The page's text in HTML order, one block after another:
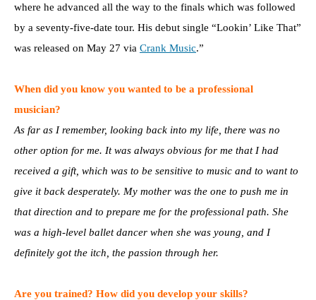
where he advanced all the way to the finals which was followed
by a seventy-five-date tour. His debut single “Lookin’ Like That”
was released on May 27 via Crank Music.”
When did you know you wanted to be a professional
musician?
As far as I remember, looking back into my life, there was no
other option for me. It was always obvious for me that I had
received a gift, which was to be sensitive to music and to want to
give it back desperately. My mother was the one to push me in
that direction and to prepare me for the professional path. She
was a high-level ballet dancer when she was young, and I
definitely got the itch, the passion through her.
Are you trained? How did you develop your skills?